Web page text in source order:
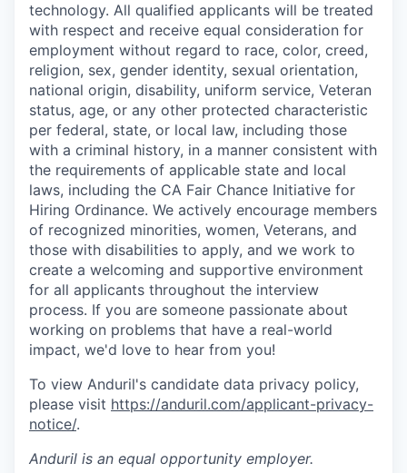
technology. All qualified applicants will be treated
with respect and receive equal consideration for
employment without regard to race, color, creed,
religion, sex, gender identity, sexual orientation,
national origin, disability, uniform service, Veteran
status, age, or any other protected characteristic
per federal, state, or local law, including those
with a criminal history, in a manner consistent with
the requirements of applicable state and local
laws, including the CA Fair Chance Initiative for
Hiring Ordinance. We actively encourage members
of recognized minorities, women, Veterans, and
those with disabilities to apply, and we work to
create a welcoming and supportive environment
for all applicants throughout the interview
process. If you are someone passionate about
working on problems that have a real-world
impact, we'd love to hear from you!
To view Anduril's candidate data privacy policy,
please visit https://anduril.com/applicant-privacy-
notice/.
Anduril is an equal opportunity employer.